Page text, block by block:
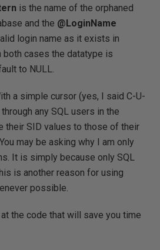
is the name of the orphaned
and the @LoginName
login name as it exists in
both cases the datatype is
to NULL.
a simple cursor (yes, I said C-U-
any SQL users in the
their SID values to those of their
may be asking why I am only
It is simply because only SQL
is another reason for using
possible.
the code that will save you time